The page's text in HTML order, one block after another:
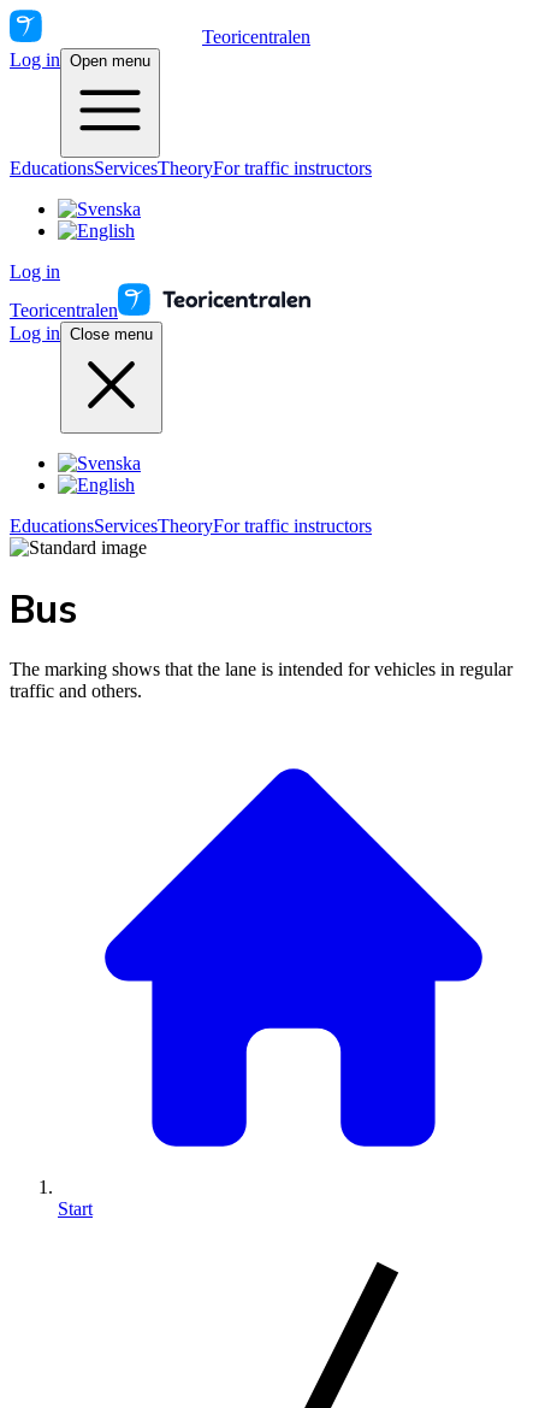
Teoricentralen
Log in Open menu
EducationsServicesTheoryFor traffic instructors
Log in
Teoricentralen
Log in Close menu
EducationsServicesTheoryFor traffic instructors
Bus
The marking shows that the lane is intended for vehicles in regular
traffic and others.
Start